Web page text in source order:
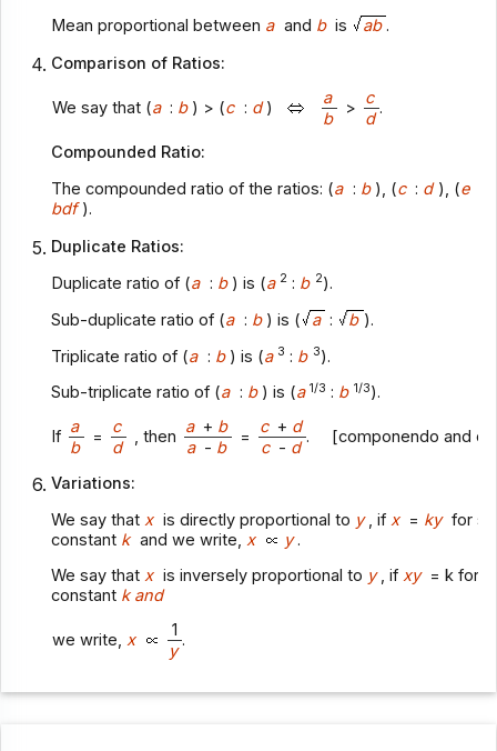
Mean proportional between a and b is ab .
Comparison of Ratios:
We say that (a : b ) > (c : d ) a > c .
b
d
Compounded Ratio:
The compounded ratio of the ratios: (a : b ), (c : d ), (e
bdf ).
Duplicate Ratios:
Duplicate ratio of (a : b ) is (a 2 : b 2).
Sub-duplicate ratio of (a : b ) is ( a : b ).
Triplicate ratio of (a : b ) is (a 3 : b 3).
Sub-triplicate ratio of (a : b ) is (a 1/3 : b 1/3).
If a = c , then a + b = c + d . [componendo and
b d a - b c - d
Variations:
We say thatx is directly proportional to y , ifx = ky for
constant k and we write, x y .
We say thatx is inversely proportional to y , ifxy = k for
constant k and
we write, x 1 .
y